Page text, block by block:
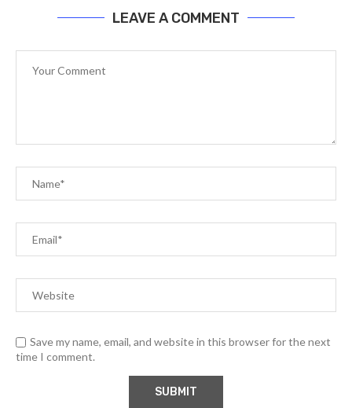
LEAVE A COMMENT
Save my name, email, and website in this browser for the next
time I comment.